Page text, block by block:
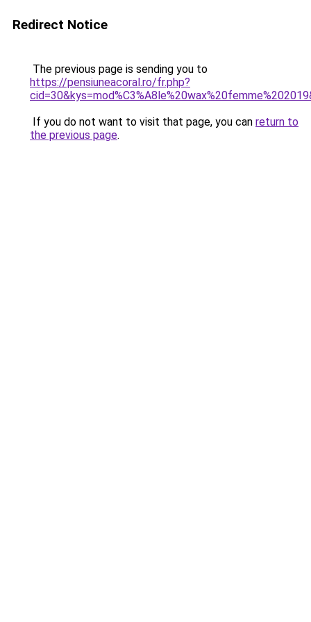
Redirect Notice
The previous page is sending you to
https://pensiuneacoral.ro/fr.php?
If you do not want to visit that page, you can return to
the previous page.